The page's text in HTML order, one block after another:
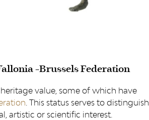
-Brussels Federation
value, some of which have
. This status serves to distinguish
artistic or scientific interest.